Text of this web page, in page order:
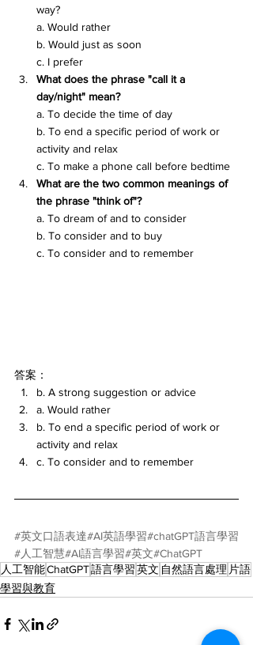
way?
a. Would rather
b. Would just as soon
c. I prefer
What does the phrase "call it a
day/night" mean?
a. To decide the time of day
b. To end a specific period of work or
activity and relax
c. To make a phone call before bedtime
What are the two common meanings of
the phrase "think of"?
a. To dream of and to consider
b. To consider and to buy
c. To consider and to remember
答案：
b. A strong suggestion or advice
a. Would rather
b. To end a specific period of work or
activity and relax
c. To consider and to remember
#英文口語表達#AI英語學習#chatGPT語言學習
#人工智慧#AI語言學習#英文#ChatGPT
人工智能ChatGPT語言學習英文 自然語言處理 片語
學習與教育